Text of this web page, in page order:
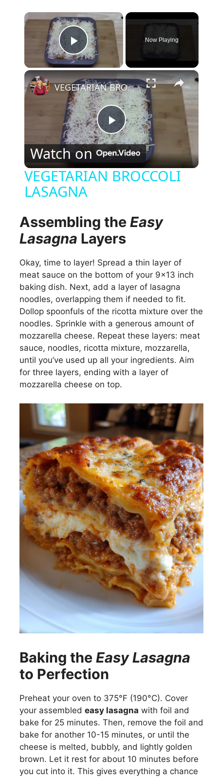
×
Play Video
Now Playing
×
P
l
y
i
d
e
o
VEGETARIAN BROCCOLI LASAGNA
Watch on
VEGETARIAN BROCCOLI
LASAGNA
Assembling the Easy
Lasagna Layers
Okay, time to layer! Spread a thin layer of
meat sauce on the bottom of your 9×13 inch
baking dish. Next, add a layer of lasagna
noodles, overlapping them if needed to fit.
Dollop spoonfuls of the ricotta mixture over the
noodles. Sprinkle with a generous amount of
mozzarella cheese. Repeat these layers: meat
sauce, noodles, ricotta mixture, mozzarella,
until you’ve used up all your ingredients. Aim
for three layers, ending with a layer of
mozzarella cheese on top.
Baking the Easy Lasagna
to Perfection
Preheat your oven to 375°F (190°C). Cover
your assembled easy lasagna with foil and
bake for 25 minutes. Then, remove the foil and
bake for another 10-15 minutes, or until the
cheese is melted, bubbly, and lightly golden
brown. Let it rest for about 10 minutes before
you cut into it. This gives everything a chance